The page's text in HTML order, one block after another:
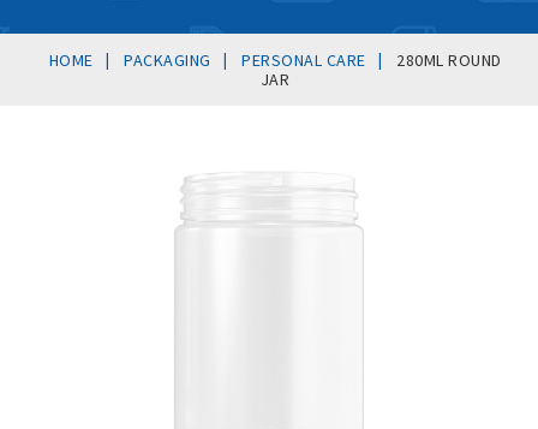
HOME | PACKAGING | PERSONAL CARE |
280ML ROUND
JAR